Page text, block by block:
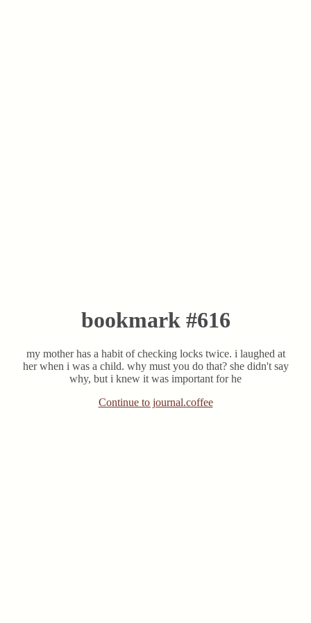
bookmark #616
my mother has a habit of checking locks twice. i laughed at
her when i was a child. why must you do that? she didn't say
why, but i knew it was important for he
Continue to journal.coffee